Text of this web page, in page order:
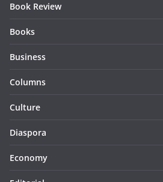
Book Review
Books
Business
Columns
Culture
Diaspora
Economy